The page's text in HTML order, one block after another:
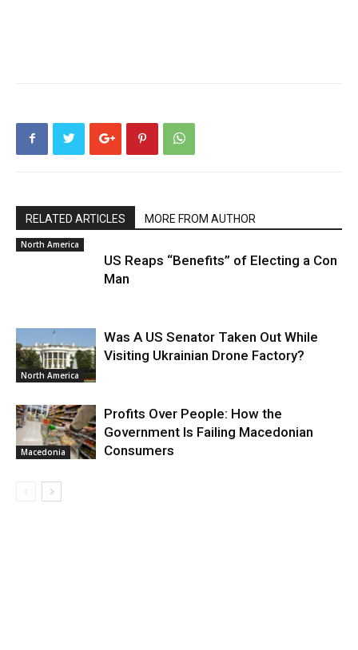
RELATED ARTICLES MORE FROM AUTHOR
North America
US Reaps “Benefits” of Electing a Con
Man
North America
Was A US Senator Taken Out While
Visiting Ukrainian Drone Factory?
Macedonia
Profits Over People: How the
Government Is Failing Macedonian
Consumers